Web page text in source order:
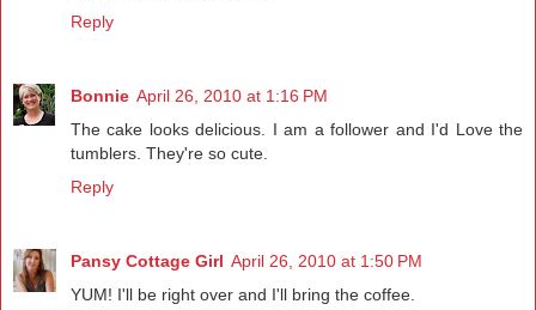
Reply
Bonnie April 26, 2010 at 1:16 PM
The cake looks delicious. I am a follower and I'd Love the
tumblers. They're so cute.
Reply
Pansy Cottage Girl April 26, 2010 at 1:50 PM
YUM! I'll be right over and I'll bring the coffee.